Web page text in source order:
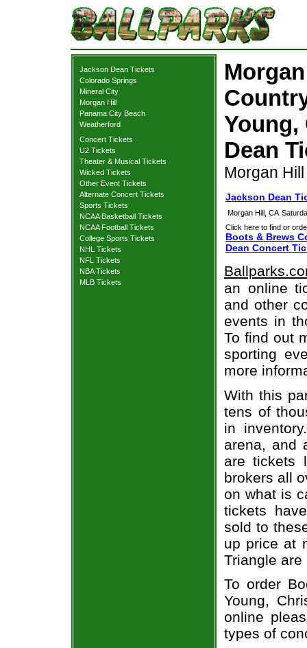
Jackson Dean Tickets
Colorado Springs
Mineral City
Morgan Hill
Panama City Beach
Weatherford
Concert Tickets
U2 Tickets
Theater & Musical Tickets
Wicked Tickets
Other Event Tickets
Alternate Concert Tickets
Sports Tickets
NCAA Basketball Tickets
NCAA Football Tickets
College Sports Tickets
NHL Tickets
NFL Tickets
NBA Tickets
MLB Tickets
Young,
Dean
Morgan
Jackson Dean
Morgan Hill, CA
Click here to find or
Boots & Brews
Dean Concert
an online
and other
events in
To find out
sporting
more
With this
tens of
in
arena, and
are tickets
brokers all
on what is
tickets
sold to
up price at
Triangle
To order
Young,
online
types of